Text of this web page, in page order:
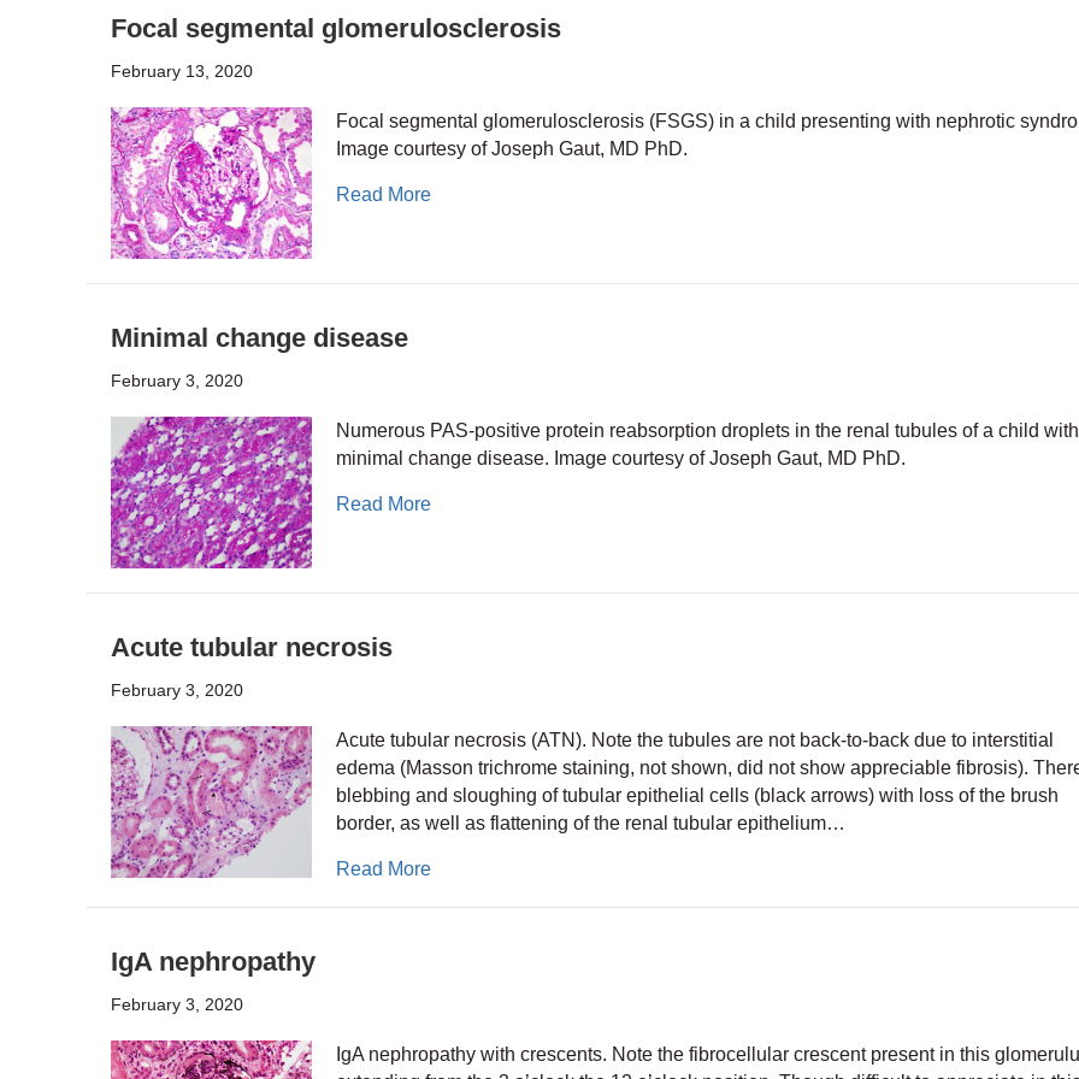
Focal segmental glomerulosclerosis
February 13, 2020
Focal segmental glomerulosclerosis (FSGS) in a child presenting with nephrotic
Image courtesy of Joseph Gaut, MD PhD.
Read Moreabout Focal segmental glomerulosclerosis
Minimal change disease
February 3, 2020
Numerous PAS-positive protein reabsorption droplets in the renal tubules of a child with
minimal change disease. Image courtesy of Joseph Gaut, MD PhD.
Read Moreabout Minimal change disease
Acute tubular necrosis
February 3, 2020
Acute tubular necrosis (ATN). Note the tubules are not back-to-back due to interstitial
edema (Masson trichrome staining, not shown, did not show appreciable fibrosis).
blebbing and sloughing of tubular epithelial cells (black arrows) with loss of the brush
border, as well as flattening of the renal tubular epithelium…
Read Moreabout Acute tubular necrosis
IgA nephropathy
February 3, 2020
IgA nephropathy with crescents. Note the fibrocellular crescent present in this